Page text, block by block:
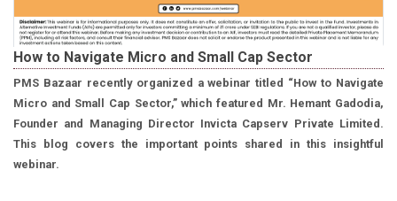
How to Navigate Micro and Small Cap Sector
PMS Bazaar recently organized a webinar titled “How to Navigate
Micro and Small Cap Sector,” which featured Mr. Hemant Gadodia,
Founder and Managing Director Invicta Capserv Private Limited.
This blog covers the important points shared in this insightful
webinar.